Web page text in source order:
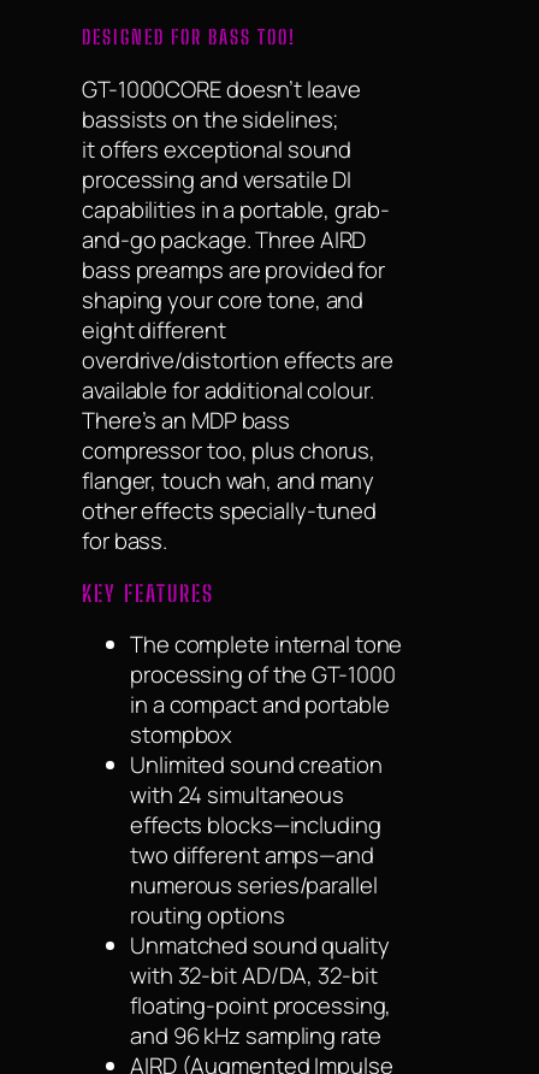
DESIGNED FOR BASS TOO!
GT-1000CORE doesn’t leave
bassists on the sidelines;
it offers exceptional sound
processing and versatile DI
capabilities in a portable, grab-
and-go package. Three AIRD
bass preamps are provided for
shaping your core tone, and
eight different
overdrive/distortion effects are
available for additional colour.
There’s an MDP bass
compressor too, plus chorus,
flanger, touch wah, and many
other effects specially-tuned
for bass.
KEY FEATURES
The complete internal tone
processing of the GT-1000
in a compact and portable
stompbox
Unlimited sound creation
with 24 simultaneous
effects blocks—including
two different amps—and
numerous series/parallel
routing options
Unmatched sound quality
with 32-bit AD/DA, 32-bit
floating-point processing,
and 96 kHz sampling rate
AIRD (Augmented Impulse